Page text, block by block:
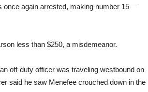
once again arrested, making number 15 —
less than $250, a misdemeanor.
off-duty officer was traveling westbound on
said he saw Menefee crouched down in the